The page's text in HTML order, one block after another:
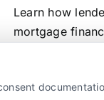
Learn how
mortgage
prepare for